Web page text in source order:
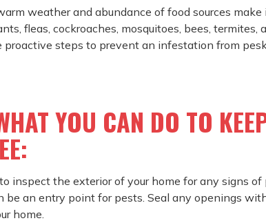
weather and abundance of food sources
fleas, cockroaches, mosquitoes, bees, termites,
proactive steps to prevent an infestation from
YOU CAN DO TO
inspect the exterior of your home for any signs
be an entry point for pests. Seal any openings
home.